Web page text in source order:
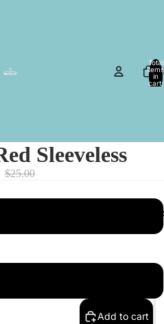
MESA
Total
items
in
cart:
Sleeveless
$25.00
Add to cart